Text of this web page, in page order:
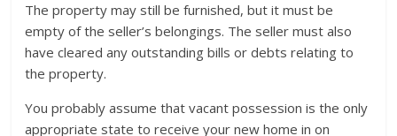
The property may still be furnished, but it must be
empty of the seller’s belongings. The seller must also
have cleared any outstanding bills or debts relating to
the property.
You probably assume that vacant possession is the only
appropriate state to receive your new home in on